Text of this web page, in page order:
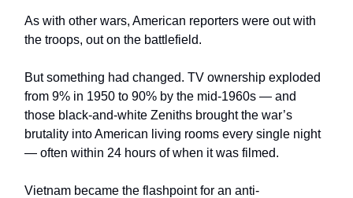
As with other wars, American reporters were out with
the troops, out on the battlefield.
But something had changed. TV ownership exploded
from 9% in 1950 to 90% by the mid-1960s — and
those black-and-white Zeniths brought the war’s
brutality into American living rooms every single night
— often within 24 hours of when it was filmed.
Vietnam became the flashpoint for an anti-